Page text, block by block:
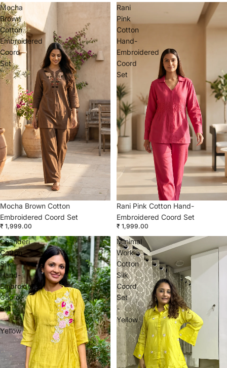
Mocha
Brown
Cotton
Embroidered
Coord
Set
Mocha Brown Cotton
Embroidered Coord Set
₹ 1,999.00
Rani
Pink
Cotton
Hand-
Embroidered
Coord
Set
Rani Pink Cotton Hand-
Embroidered Coord Set
₹ 1,999.00
Chanderi
Cotton
Silk
Hand-
Embroidered
Coord
Set
-
Yellow
Minimal
Work
Cotton
Silk
Coord
Set
-
Yellow